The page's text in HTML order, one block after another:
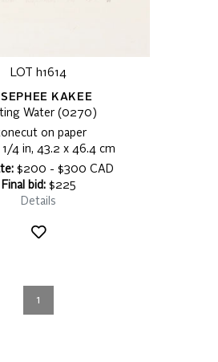
LOT h1614
KAKEE
Water (0270)
on paper
1/4 in, 43.2 x 46.4 cm
$200 - $300 CAD
Final bid:$225
Details
1